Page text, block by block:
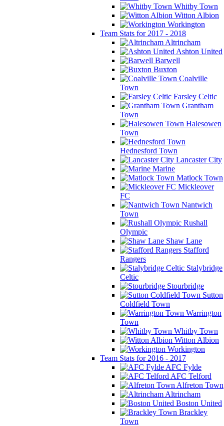
Whitby Town
Witton Albion
Workington
Team Stats for 2017 - 2018
Altrincham
Ashton United
Barwell
Buxton
Coalville
Town
Farsley Celtic
Grantham
Town
Halesowen
Town
Hednesford Town
Lancaster City
Marine
Matlock Town
Mickleover
FC
Nantwich
Town
Rushall
Olympic
Shaw Lane
Stafford
Rangers
Stalybridge
Celtic
Stourbridge
Sutton
Coldfield Town
Warrington
Town
Whitby Town
Witton Albion
Workington
Team Stats for 2016 - 2017
AFC Fylde
AFC Telford
Alfreton Town
Altrincham
Boston United
Brackley
Town